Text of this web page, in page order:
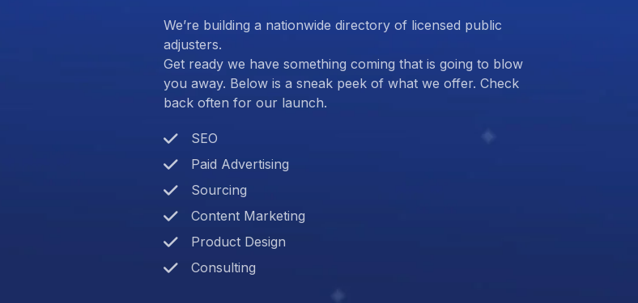
We’re building a nationwide directory of licensed public
adjusters.
Get ready we have something coming that is going to blow
you away. Below is a sneak peek of what we offer. Check
back often for our launch.
SEO
Paid Advertising
Sourcing
Content Marketing
Product Design
Consulting